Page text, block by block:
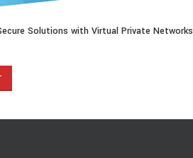
Solutions with Virtual Private Networks